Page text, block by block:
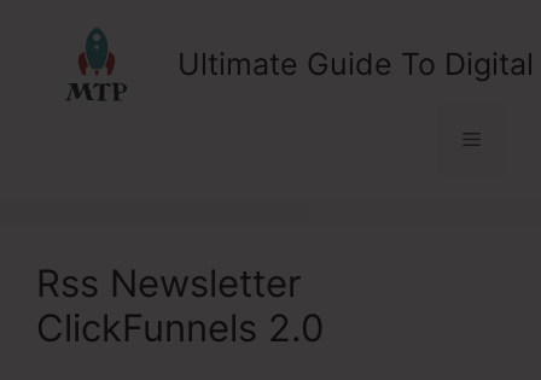
Ultimate Guide To
Menu
Rss Newsletter
ClickFunnels 2.0